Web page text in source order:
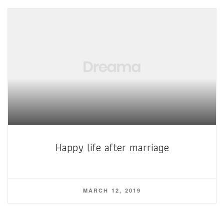
Happy life after marriage
MARCH 12, 2019